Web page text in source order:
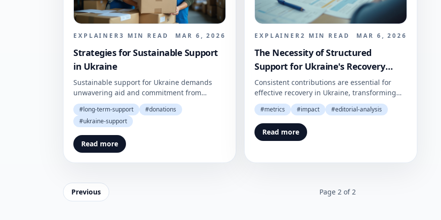
EXPLAINER3 MIN READ MAR 6, 2026
Strategies for Sustainable Support
in Ukraine
Sustainable support for Ukraine demands
unwavering aid and commitment from
donors. A strategic approach is essential for
effective recovery and resilience.
#long-term-support #donations
#ukraine-support
Read more
EXPLAINER2 MIN READ MAR 6, 2026
The Necessity of Structured
Support for Ukraine's Recovery
Efforts
Consistent contributions are essential for
effective recovery in Ukraine, transforming
goodwill into lasting support.
#metrics #impact #editorial-analysis
Read more
Previous Page 2of2